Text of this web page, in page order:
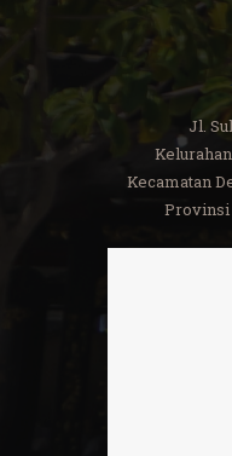
Jl.
Kecamatan
Provinsi